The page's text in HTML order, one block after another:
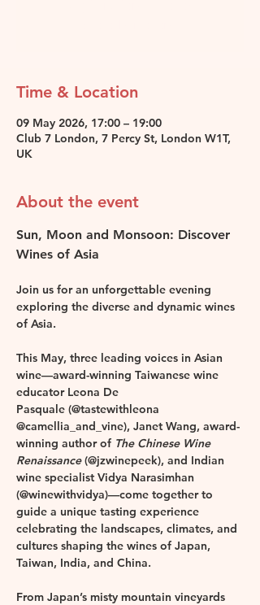
Time & Location
09 May 2026, 17:00 – 19:00
Club 7 London, 7 Percy St, London W1T,
UK
About the event
Sun, Moon and Monsoon: Discover
Wines of Asia
Join us for an unforgettable evening
exploring the diverse and dynamic wines
of Asia.
This May, three leading voices in Asian
wine—award-winning Taiwanese wine
educator Leona De
Pasquale (@tastewithleona
@camellia_and_vine), Janet Wang, award-
winning author of The Chinese Wine
Renaissance (@jzwinepeek), and Indian
wine specialist Vidya Narasimhan
(@winewithvidya)—come together to
guide a unique tasting experience
celebrating the landscapes, climates, and
cultures shaping the wines of Japan,
Taiwan, India, and China.
From Japan’s misty mountain vineyards